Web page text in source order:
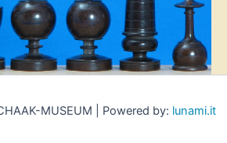
MUSEUM | Powered by: lunami.it